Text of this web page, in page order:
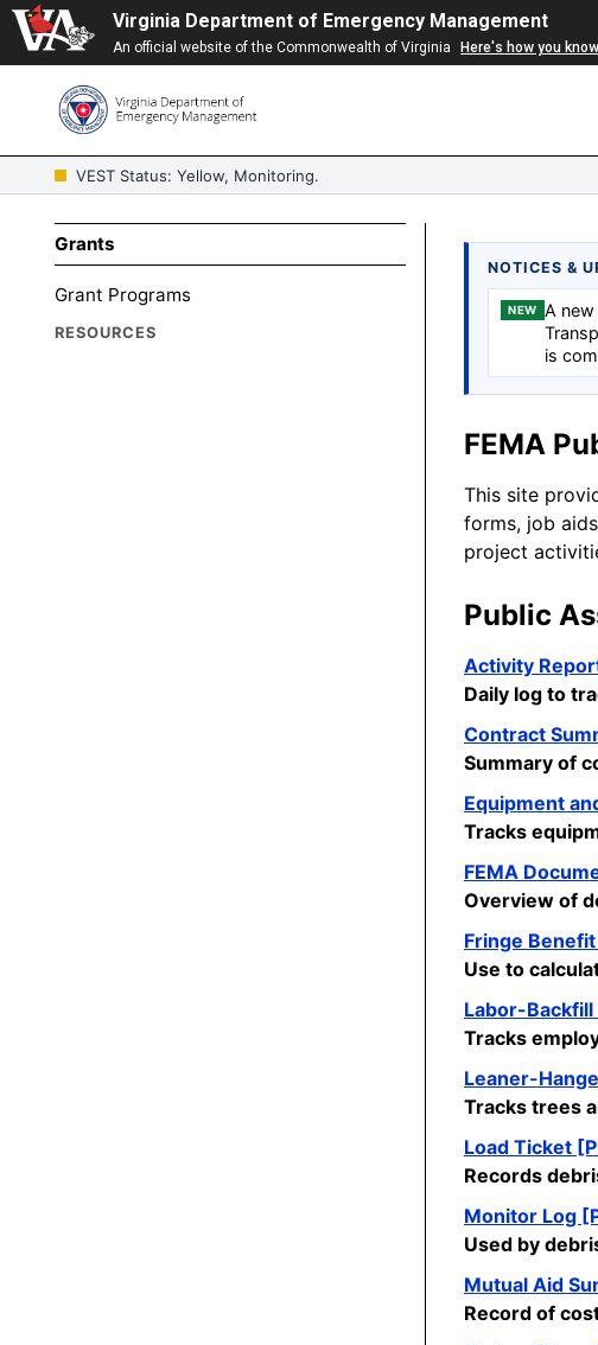
Virginia Department of Emergency Management
An official website of the Commonwealth of Virginia Here's how you know
VEST Status: Yellow, Monitoring.
Grants
Grant Programs
RESOURCES
NOTICES &
NEW
A new
is
FEMA
This site
forms, job
project
Public
Activity
Daily log to
Contract
Summary of
Equipment
Tracks
FEMA
Overview of
Fringe
Use to
Labor-Backfill
Tracks
Leaner-
Tracks trees
Load Ticket
Records
Monitor Log
Used by
Mutual Aid
Record of